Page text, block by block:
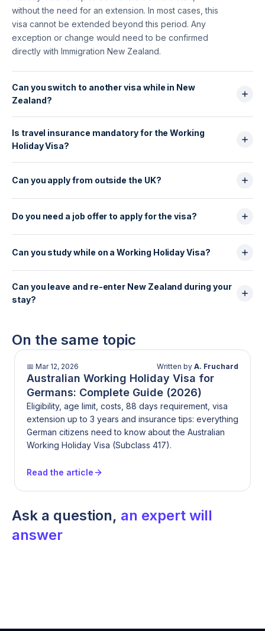
without the need for an extension. In most cases, this
visa cannot be extended beyond this period. Any
exception or change would need to be confirmed
directly with Immigration New Zealand.
Can you switch to another visa while in New
Zealand?
Yes, it is generally possible to apply for another type
of visa (such as a work visa or student visa) while in
New Zealand, provided eligibility criteria are met.
Approval is not automatic and depends on the visa
category and individual circumstances.
Is travel insurance mandatory for the Working
Holiday Visa?
Travel and medical insurance is generally expected
for the full duration of the stay and may be checked
recommended to meet visa conditions and cover
healthcare costs in New Zealand.
Can you apply from outside the UK?
Yes, UK citizens can generally apply for the New
Zealand Working Holiday Visa from outside the
Do you need a job offer to apply for the visa?
No, a job offer is not required to apply for or be
granted a New Zealand Working Holiday Visa. Visa
Can you study while on a Working Holiday Visa?
Yes, short-term study or training is allowed for up to
6 months in total, provided it remains secondary to
travel and complies with visa conditions.
Can you leave and re-enter New Zealand during your
stay?
meaning holders can leave and re-enter New
Zealand during the visa validity period, as long as
the visa remains valid.
On the same topic
📅 Mar 12, 2026 Written by A. Fruchard
Australian Working Holiday Visa for
Germans: Complete Guide (2026)
Eligibility, age limit, costs, 88 days requirement, visa
extension up to 3 years and insurance tips: everything
German citizens need to know about the Australian
Working Holiday Visa (Subclass 417).
Read the article
Ask a question, an expert will
answer